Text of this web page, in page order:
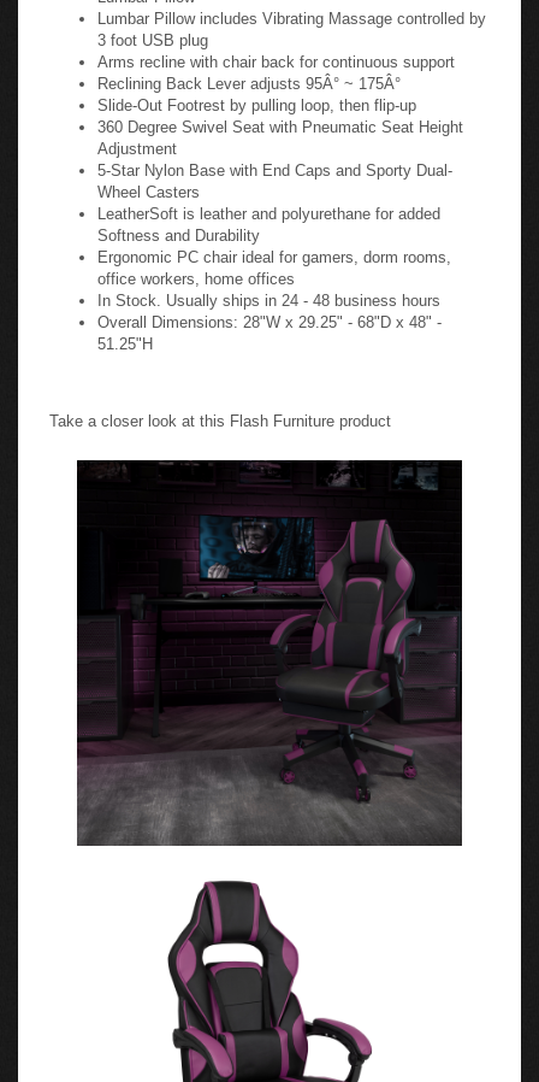
Lumbar Pillow includes Vibrating Massage controlled by
3 foot USB plug
Arms recline with chair back for continuous support
Reclining Back Lever adjusts 95Â° ~ 175Â°
Slide-Out Footrest by pulling loop, then flip-up
360 Degree Swivel Seat with Pneumatic Seat Height
Adjustment
5-Star Nylon Base with End Caps and Sporty Dual-
Wheel Casters
LeatherSoft is leather and polyurethane for added
Softness and Durability
Ergonomic PC chair ideal for gamers, dorm rooms,
office workers, home offices
In Stock. Usually ships in 24 - 48 business hours
Overall Dimensions: 28"W x 29.25" - 68"D x 48" -
51.25"H
Take a closer look at this Flash Furniture product